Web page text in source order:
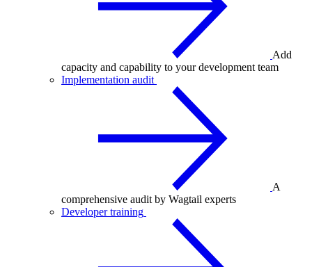
Add
capacity and capability to your development team
Implementation audit
A
comprehensive audit by Wagtail experts
Developer training